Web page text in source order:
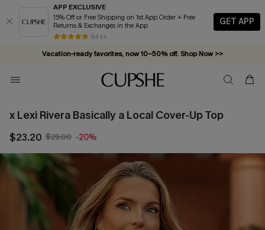
APP EXCLUSIVE
15% Off or Free Shipping on 1st App Order + Free
Returns & Exchanges in the App
84 k+
GET APP
Vacation-ready favorites, now 10–50% off. Shop Now >>
Subscribe & enjoy 15% off — no minimum required!
x Lexi Rivera Basically a Local Cover-Up Top
$23.20 $29.00 -20%